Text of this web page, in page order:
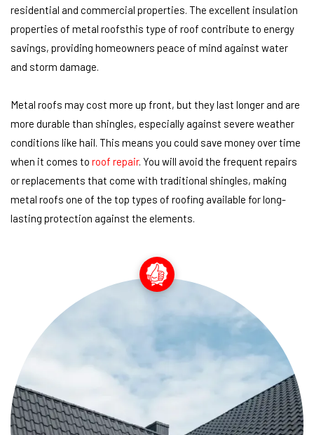
residential and commercial properties. The excellent insulation
properties of metal roofsthis type of roof contribute to energy
savings, providing homeowners peace of mind against water
and storm damage.
Metal roofs may cost more up front, but they last longer and are
more durable than shingles, especially against severe weather
conditions like hail. This means you could save money over time
when it comes to roof repair. You will avoid the frequent repairs
or replacements that come with traditional shingles, making
metal roofs one of the top types of roofing available for long-
lasting protection against the elements.